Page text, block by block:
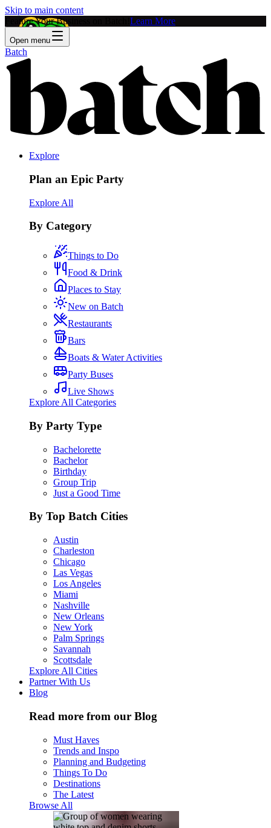
Skip to main content
Feature Your Business on Batch! Learn More
Open menu
Batch
Explore
Plan an Epic Party
Explore All
By Category
Things to Do
Food & Drink
Places to Stay
New on Batch
Restaurants
Bars
Boats & Water Activities
Party Buses
Live Shows
Explore All Categories
By Party Type
Bachelorette
Bachelor
Birthday
Group Trip
Just a Good Time
By Top Batch Cities
Austin
Charleston
Chicago
Las Vegas
Los Angeles
Miami
Nashville
New Orleans
New York
Palm Springs
Savannah
Scottsdale
Explore All Cities
Partner With Us
Blog
Read more from our Blog
Must Haves
Trends and Inspo
Planning and Budgeting
Things To Do
Destinations
The Latest
Browse All